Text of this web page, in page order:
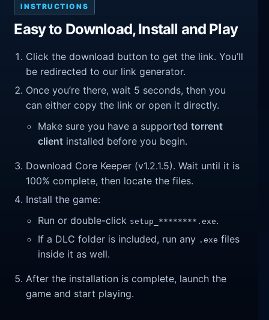
INSTRUCTIONS
Easy to Download, Install and Play
Click the download button to get the link. You’ll
be redirected to our link generator.
Once you’re there, wait 5 seconds, then you
can either copy the link or open it directly.
Make sure you have a supportedtorrent
client installed before you begin.
Download Core Keeper (v1.2.1.5). Wait until it is
100% complete, then locate the files.
Install the game:
Run or double-click setup_********.exe.
If a DLC folder is included, run any .exe files
inside it as well.
After the installation is complete, launch the
game and start playing.